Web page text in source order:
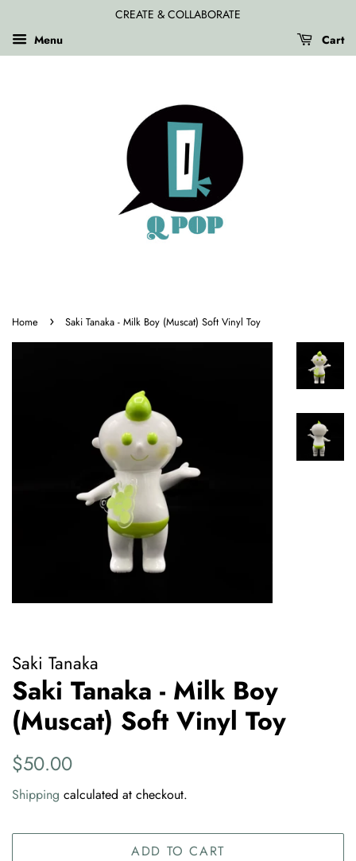
CREATE & COLLABORATE
Menu
Cart
Home › Saki Tanaka - Milk Boy (Muscat) Soft Vinyl Toy
Saki Tanaka
Saki Tanaka - Milk Boy
(Muscat) Soft Vinyl Toy
Regular
$50.00
Shipping calculated at checkout.
ADD TO CART